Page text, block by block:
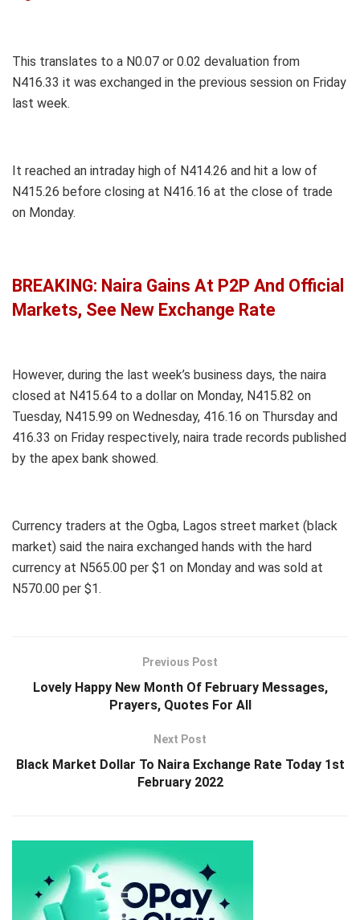
This translates to a N0.07 or 0.02 devaluation from
N416.33 it was exchanged in the previous session on Friday
last week.
It reached an intraday high of N414.26 and hit a low of
N415.26 before closing at N416.16 at the close of trade
on Monday.
BREAKING: Naira Gains At P2P And Official
Markets, See New Exchange Rate
However, during the last week’s business days, the naira
closed at N415.64 to a dollar on Monday, N415.82 on
Tuesday, N415.99 on Wednesday, 416.16 on Thursday and
416.33 on Friday respectively, naira trade records published
by the apex bank showed.
Currency traders at the Ogba, Lagos street market (black
market) said the naira exchanged hands with the hard
currency at N565.00 per $1 on Monday and was sold at
N570.00 per $1.
Previous Post
Lovely Happy New Month Of February Messages,
Prayers, Quotes For All
Next Post
Black Market Dollar To Naira Exchange Rate Today 1st
February 2022